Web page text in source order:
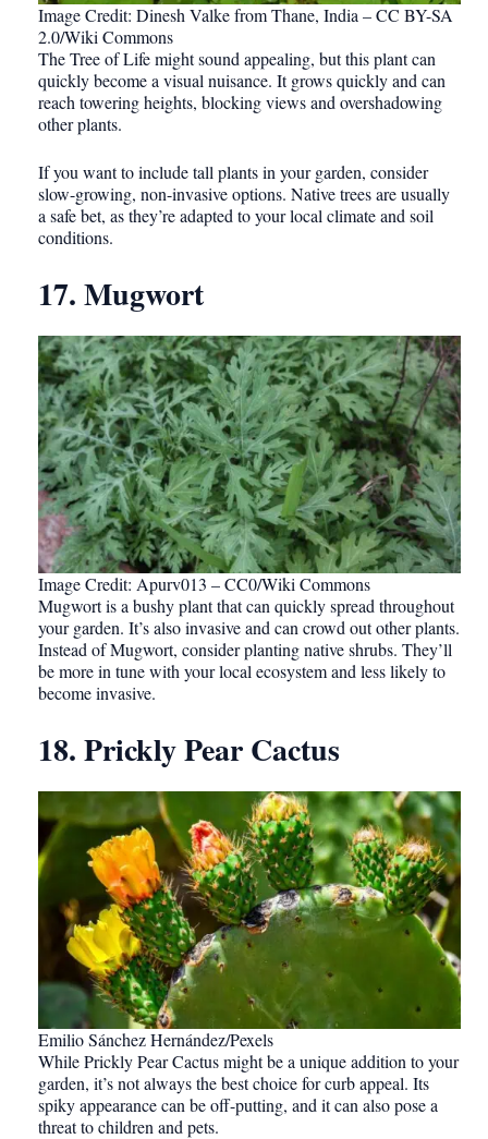
Image Credit: Dinesh Valke from Thane, India – CC BY-SA
2.0/Wiki Commons
The Tree of Life might sound appealing, but this plant can
quickly become a visual nuisance. It grows quickly and can
reach towering heights, blocking views and overshadowing
other plants.
If you want to include tall plants in your garden, consider
slow-growing, non-invasive options. Native trees are usually
a safe bet, as they’re adapted to your local climate and soil
conditions.
17. Mugwort
Image Credit: Apurv013 – CC0/Wiki Commons
Mugwort is a bushy plant that can quickly spread throughout
your garden. It’s also invasive and can crowd out other plants.
Instead of Mugwort, consider planting native shrubs. They’ll
be more in tune with your local ecosystem and less likely to
become invasive.
18. Prickly Pear Cactus
Emilio Sánchez Hernández/Pexels
While Prickly Pear Cactus might be a unique addition to your
garden, it’s not always the best choice for curb appeal. Its
spiky appearance can be off-putting, and it can also pose a
threat to children and pets.